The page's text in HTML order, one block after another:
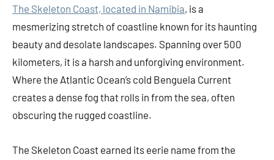
The Skeleton Coast, located in Namibia, is a
mesmerizing stretch of coastline known for its haunting
beauty and desolate landscapes. Spanning over 500
kilometers, it is a harsh and unforgiving environment.
Where the Atlantic Ocean’s cold Benguela Current
creates a dense fog that rolls in from the sea, often
obscuring the rugged coastline.
The Skeleton Coast earned its eerie name from the